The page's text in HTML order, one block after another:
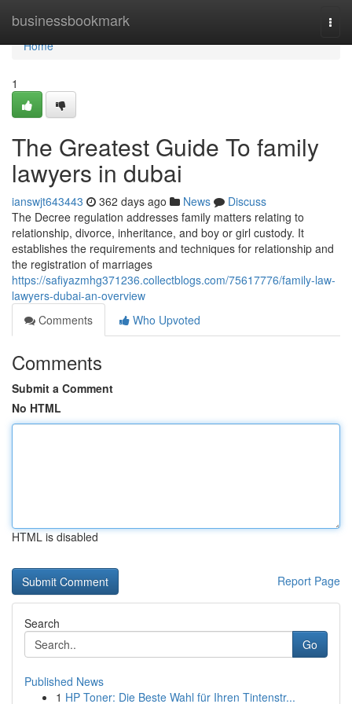
businessbookmark
Home
Home
1
The Greatest Guide To family
lawyers in dubai
ianswjt643443 362 days ago News
Discuss
The Decree regulation addresses family matters relating to
relationship, divorce, inheritance, and boy or girl custody. It
establishes the requirements and techniques for relationship and
the registration of marriages
https://safiyazmhg371236.collectblogs.com/75617776/family-law-
lawyers-dubai-an-overview
Comments
Who Upvoted
Comments
Submit a Comment
No HTML
HTML is disabled
Report Page
Search
Go
Published News
1 HP Toner: Die Beste Wahl für Ihren Tintenstr...